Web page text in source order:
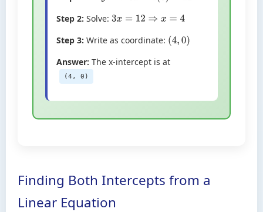
Step 2: Solve: 3x= 12 ⇒x =4
Step 3: Write as coordinate: (4,0)
Answer: The x-intercept is at
(4, 0)
Finding Both Intercepts from a
Linear Equation